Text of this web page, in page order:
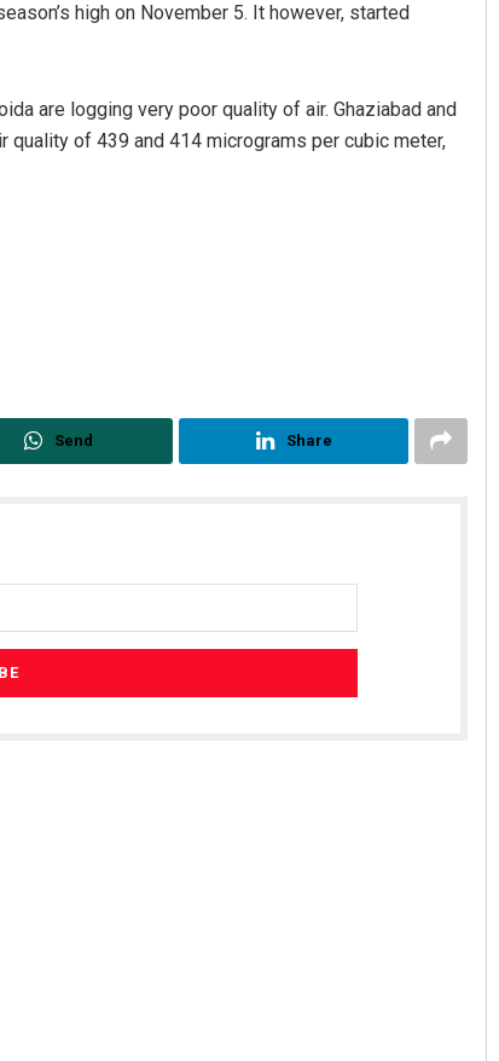
high on November 5. It however, started
are logging very poor quality of air. Ghaziabad and
quality of 439 and 414 micrograms per cubic meter,
Send Share
DECEMBER 12, 2019